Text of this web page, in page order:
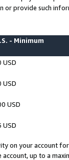
or provide such
- Minimum
USD
USD
USD
USD
on your account
up to a